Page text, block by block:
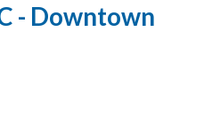
- Downtown